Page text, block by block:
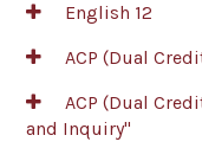
English 12
ACP (Dual
ACP (Dual
and Inquiry"